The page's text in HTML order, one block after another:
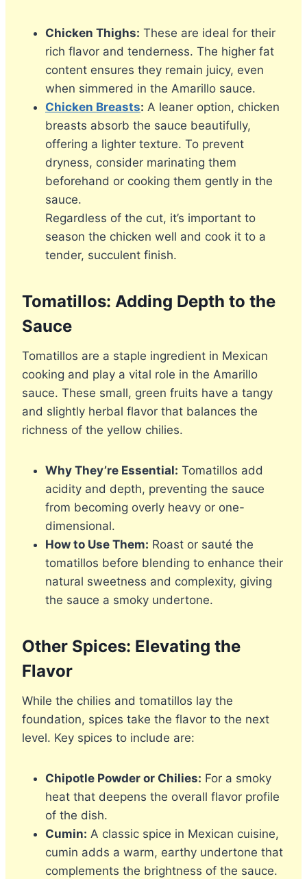
Chicken Thighs: These are ideal for their
rich flavor and tenderness. The higher fat
content ensures they remain juicy, even
when simmered in the Amarillo sauce.
Chicken Breasts: A leaner option, chicken
breasts absorb the sauce beautifully,
offering a lighter texture. To prevent
dryness, consider marinating them
beforehand or cooking them gently in the
sauce.
Regardless of the cut, it’s important to
season the chicken well and cook it to a
tender, succulent finish.
Tomatillos: Adding Depth to the
Sauce
Tomatillos are a staple ingredient in Mexican
cooking and play a vital role in the Amarillo
sauce. These small, green fruits have a tangy
and slightly herbal flavor that balances the
richness of the yellow chilies.
Why They’re Essential: Tomatillos add
acidity and depth, preventing the sauce
from becoming overly heavy or one-
dimensional.
How to Use Them: Roast or sauté the
tomatillos before blending to enhance their
natural sweetness and complexity, giving
the sauce a smoky undertone.
Other Spices: Elevating the
Flavor
While the chilies and tomatillos lay the
foundation, spices take the flavor to the next
level. Key spices to include are:
Chipotle Powder or Chilies: For a smoky
heat that deepens the overall flavor profile
of the dish.
Cumin: A classic spice in Mexican cuisine,
cumin adds a warm, earthy undertone that
complements the brightness of the sauce.